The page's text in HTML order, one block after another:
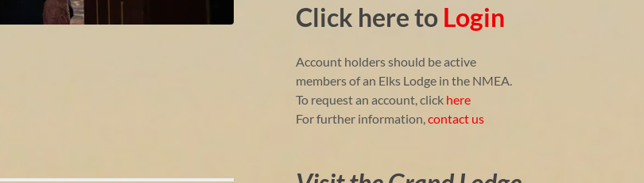
Click here to Login
Account holders should be active
members of an Elks Lodge in the NMEA.
To request an account, click here
For further information, contact us